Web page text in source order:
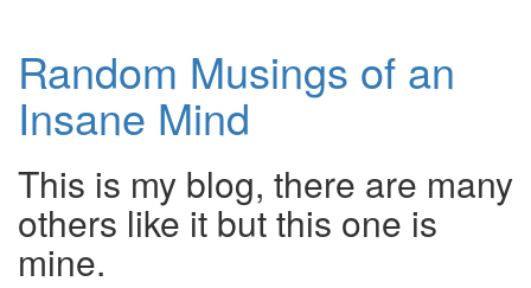
Random Musings of an
Insane Mind
This is my blog, there are many
others like it but this one is
mine.